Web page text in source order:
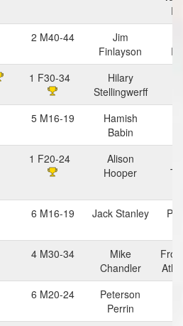
2 M40-44
Jim
Finlayson
1 F30-34
Hilary
Stellingwerff
5 M16-19
Hamish
Babin
1 F20-24
Alison
Hooper
6 M16-19 Jack Stanley
4 M30-34
Mike
Chandler
6 M20-24
Peterson
Perrin